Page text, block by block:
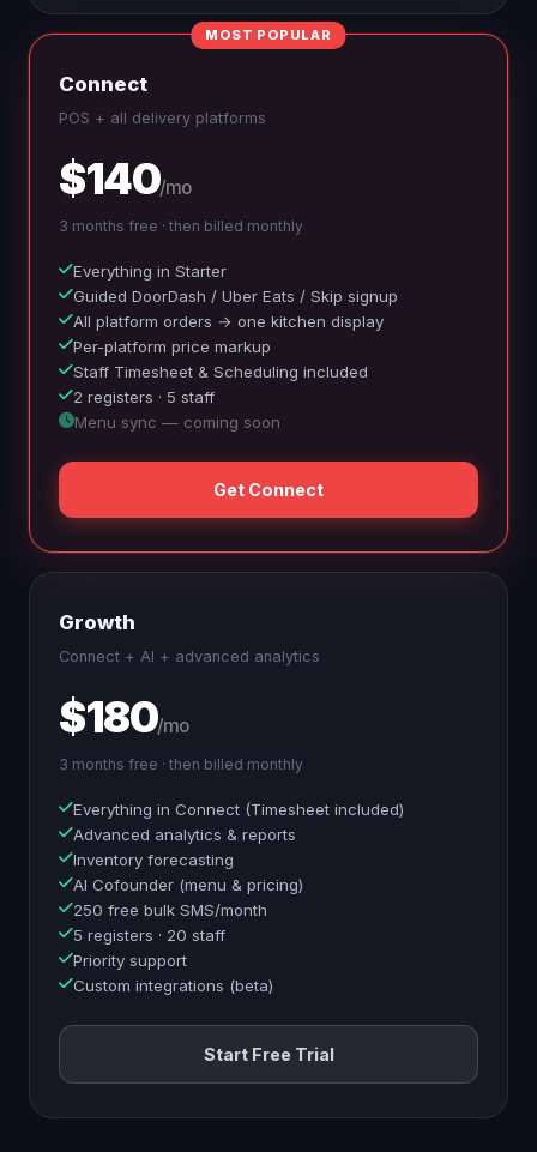
MOST POPULAR
Connect
POS + all delivery platforms
$140/mo
3 months free · then billed monthly
Everything in Starter
Guided DoorDash / Uber Eats / Skip signup
All platform orders → one kitchen display
Per-platform price markup
Staff Timesheet & Scheduling included
2 registers · 5 staff
Menu sync — coming soon
Get Connect
Growth
Connect + AI + advanced analytics
$180/mo
3 months free · then billed monthly
Everything in Connect (Timesheet included)
Advanced analytics & reports
Inventory forecasting
AI Cofounder (menu & pricing)
250 free bulk SMS/month
5 registers · 20 staff
Priority support
Custom integrations (beta)
Start Free Trial